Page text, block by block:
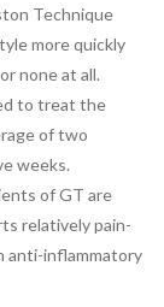
Technique
more quickly
none at all.
to treat the
of two
weeks.
of GT are
relatively pain-
anti-inflammatory